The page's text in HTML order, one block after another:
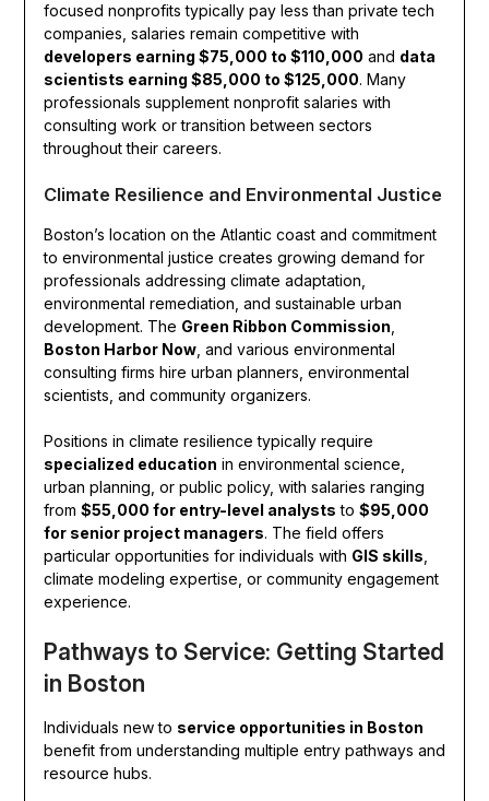
focused nonprofits typically pay less than private tech
companies, salaries remain competitive with
developers earning $75,000 to $110,000 and data
scientists earning $85,000 to $125,000. Many
professionals supplement nonprofit salaries with
consulting work or transition between sectors
throughout their careers.
Climate Resilience and Environmental Justice
Boston’s location on the Atlantic coast and commitment
to environmental justice creates growing demand for
professionals addressing climate adaptation,
environmental remediation, and sustainable urban
development. The Green Ribbon Commission
Boston Harbor Now, and various environmental
consulting firms hire urban planners, environmental
scientists, and community organizers.
Positions in climate resilience typically require
specialized education in environmental science,
urban planning, or public policy, with salaries ranging
from $55,000 for entry-level analysts to $95,000
for senior project managers. The field offers
particular opportunities for individuals with GIS skills
climate modeling expertise, or community engagement
experience.
Pathways to Service: Getting Started
in Boston
Individuals new to service opportunities in Boston
benefit from understanding multiple entry pathways and
resource hubs.